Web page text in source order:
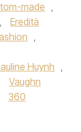
made ,
,
Eredità
,
Huynh ,
Vaughn
360